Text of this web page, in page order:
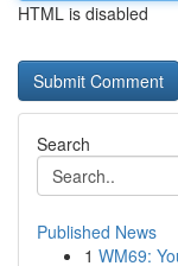
HTML is disabled
Search
Published News
1 WM69: